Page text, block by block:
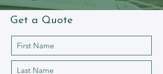
Get a Quote